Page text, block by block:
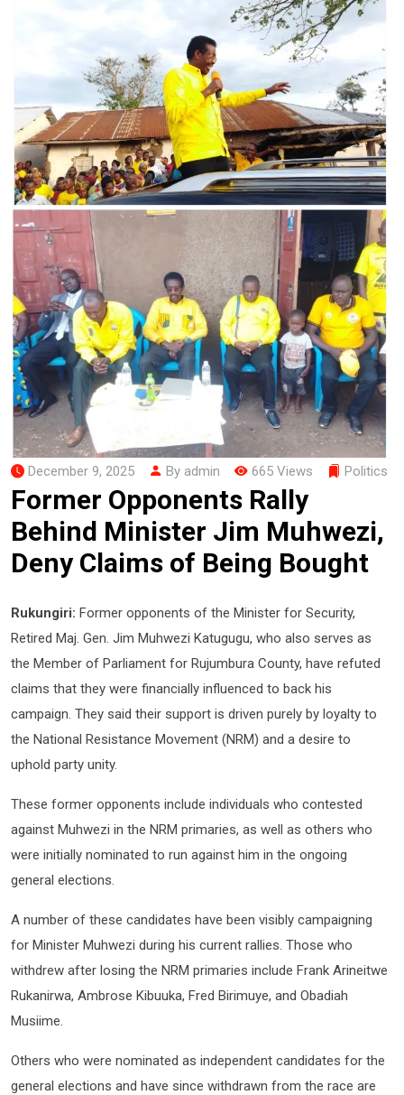
December 9, 2025 By admin 665 Views Politics
Former Opponents Rally
Behind Minister Jim Muhwezi,
Deny Claims of Being Bought
Rukungiri: Former opponents of the Minister for Security,
Retired Maj. Gen. Jim Muhwezi Katugugu, who also serves as
the Member of Parliament for Rujumbura County, have refuted
claims that they were financially influenced to back his
campaign. They said their support is driven purely by loyalty to
the National Resistance Movement (NRM) and a desire to
uphold party unity.
These former opponents include individuals who contested
against Muhwezi in the NRM primaries, as well as others who
were initially nominated to run against him in the ongoing
general elections.
A number of these candidates have been visibly campaigning
for Minister Muhwezi during his current rallies. Those who
withdrew after losing the NRM primaries include Frank Arineitwe
Rukanirwa, Ambrose Kibuuka, Fred Birimuye, and Obadiah
Musiime.
Others who were nominated as independent candidates for the
general elections and have since withdrawn from the race are